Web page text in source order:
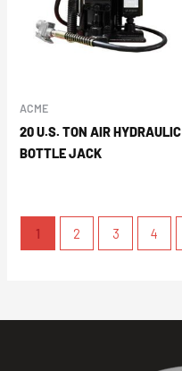
ACME
20 U.S. TON AIR HYDRAULIC
BOTTLE JACK
1 2 3 4